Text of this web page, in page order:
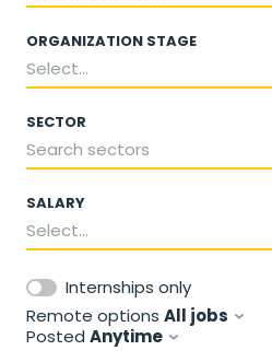
ORGANIZATION STAGE
Select...
SECTOR
Search sectors
SALARY
Select...
Internships only
Remote options All jobs
Posted Anytime